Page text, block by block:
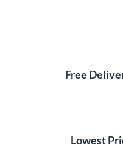
Free
Lowest